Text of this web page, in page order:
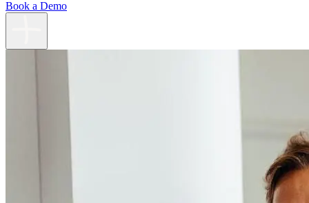
Book a Demo